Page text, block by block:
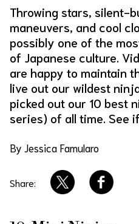
About Us
Throwing stars, silent-
maneuvers, and cool
possibly one of the
of Japanese culture.
are happy to maintain
live out our wildest
picked out our 10 best
series) of all time. See
By Jessica Famularo
Share: